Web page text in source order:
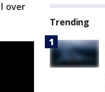
over
Trending